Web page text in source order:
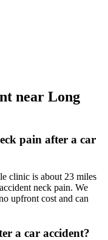
near Long
pain after a car
clinic is about 23 miles
neck pain. We
upfront cost and can
a car accident?